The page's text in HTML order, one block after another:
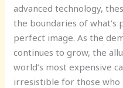
advanced technology,
the boundaries of what’s
perfect image. As the
continues to grow, the
world’s most expensive
irresistible for those who